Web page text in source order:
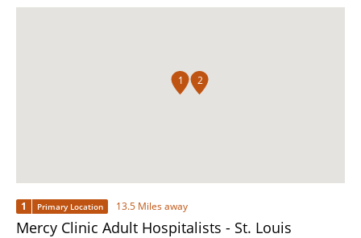
1 2
1 Primary Location 13.5 Miles away
Mercy Clinic Adult Hospitalists - St. Louis